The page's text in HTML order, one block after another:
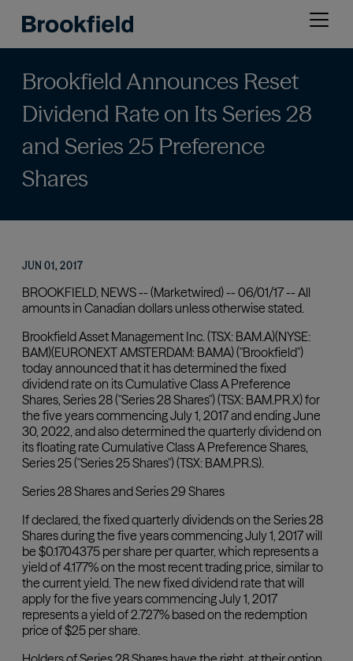
main
Open
Brookfield Announces Reset
Dividend Rate on Its Series 28
and Series 25 Preference
Shares
JUN 01, 2017